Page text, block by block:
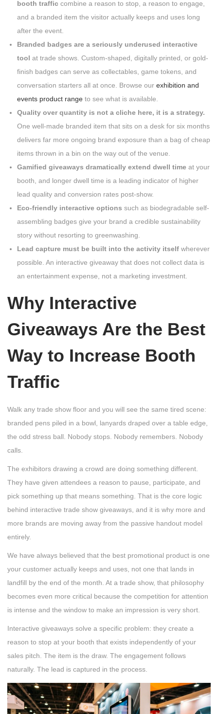
booth traffic combine a reason to stop, a reason to engage,
and a branded item the visitor actually keeps and uses long
after the event.
Branded badges are a seriously underused interactive
tool at trade shows. Custom-shaped, digitally printed, or gold-
finish badges can serve as collectables, game tokens, and
conversation starters all at once. Browse our exhibition and
events product range to see what is available.
Quality over quantity is not a cliche here, it is a strategy.
One well-made branded item that sits on a desk for six months
delivers far more ongoing brand exposure than a bag of cheap
items thrown in a bin on the way out of the venue.
Gamified giveaways dramatically extend dwell time at your
booth, and longer dwell time is a leading indicator of higher
lead quality and conversion rates post-show.
Eco-friendly interactive options such as biodegradable self-
assembling badges give your brand a credible sustainability
story without resorting to greenwashing.
Lead capture must be built into the activity itself wherever
possible. An interactive giveaway that does not collect data is
an entertainment expense, not a marketing investment.
Why Interactive
Giveaways Are the Best
Way to Increase Booth
Traffic
Walk any trade show floor and you will see the same tired scene:
branded pens piled in a bowl, lanyards draped over a table edge,
the odd stress ball. Nobody stops. Nobody remembers. Nobody
calls.
The exhibitors drawing a crowd are doing something different.
They have given attendees a reason to pause, participate, and
pick something up that means something. That is the core logic
behind interactive trade show giveaways, and it is why more and
more brands are moving away from the passive handout model
entirely.
We have always believed that the best promotional product is one
your customer actually keeps and uses, not one that lands in
landfill by the end of the month. At a trade show, that philosophy
becomes even more critical because the competition for attention
is intense and the window to make an impression is very short.
Interactive giveaways solve a specific problem: they create a
reason to stop at your booth that exists independently of your
sales pitch. The item is the draw. The engagement follows
naturally. The lead is captured in the process.